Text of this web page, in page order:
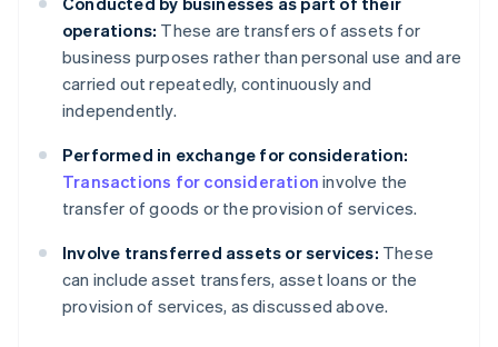
operations: These are transfers of assets for
business purposes rather than personal use and are
carried out repeatedly, continuously and
independently.
Performed in exchange for consideration:
Transactions for consideration involve the
transfer of goods or the provision of services.
Involve transferred assets or services: These
can include asset transfers, asset loans or the
provision of services, as discussed above.